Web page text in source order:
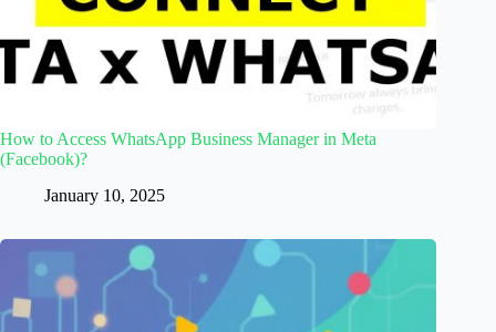
How to Access WhatsApp Business Manager in Meta
(Facebook)?
January 10, 2025